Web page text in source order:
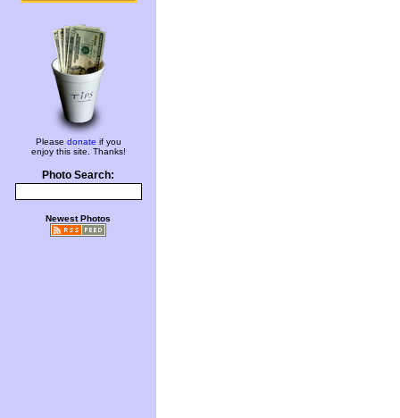
Please donate if you
enjoy this site. Thanks!
Photo Search:
Newest Photos